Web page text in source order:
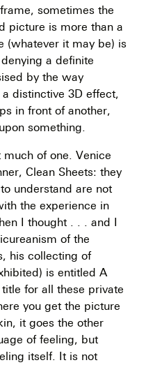
sometimes the
picture is more than a
(whatever it may be) is
a definite
by the way
distinctive 3D effect,
in front of another,
something.
of one. Venice
Clean Sheets: they
understand are not
the experience in
I thought . . . and I
of the
his collecting of
is entitled A
for all these private
you get the picture
it goes the other
of feeling, but
itself. It is not